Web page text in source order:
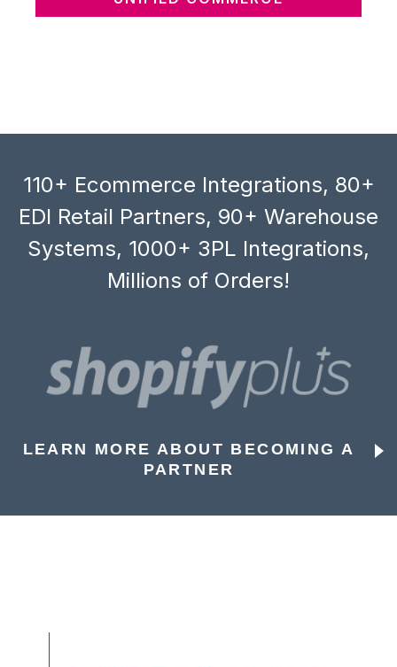
110+ Ecommerce Integrations, 80+
EDI Retail Partners, 90+ Warehouse
Systems, 1000+ 3PL Integrations,
Millions of Orders!
LEARN MORE ABOUT BECOMING A
PARTNER